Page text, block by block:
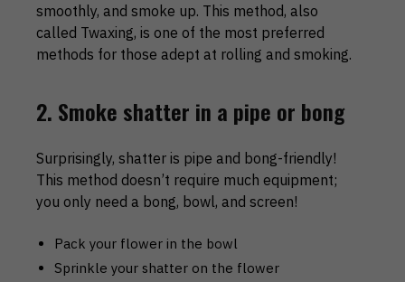
smoothly, and smoke up. This method, also
called Twaxing, is one of the most preferred
methods for those adept at rolling and smoking.
2. Smoke shatter in a pipe or bong
Surprisingly, shatter is pipe and bong-friendly!
This method doesn’t require much equipment;
you only need a bong, bowl, and screen!
Pack your flower in the bowl
Sprinkle your shatter on the flower